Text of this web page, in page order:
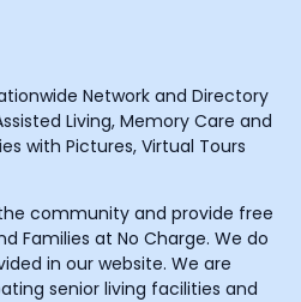
Network and Directory
Living, Memory Care and
with Pictures, Virtual Tours
community and provide free
Families at No Charge. We do
in our website. We are
senior living facilities and